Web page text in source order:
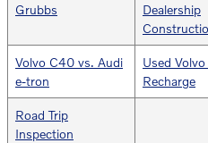
Grubbs
Dealership
Volvo C40 vs. Audi
e-tron
Used
Recharge
Road Trip
Inspection